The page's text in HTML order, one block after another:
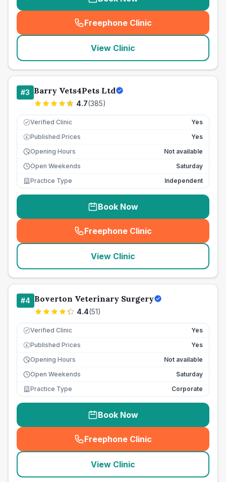
Freephone Clinic
(seo_lab_card_freephone
View Clinic
#3 Barry Vets4Pets Ltd
4.7(385)
Verified Clinic Yes
£ Published Prices
Yes
Opening Hours
Not available
Open Weekends
Saturday
Practice Type
Independent
Book Now
Freephone Clinic
(seo_lab_card_freephone
View Clinic
#4 Boverton Veterinary Surgery
4.4(51)
Verified Clinic Yes
£ Published Prices
Yes
Opening Hours
Not available
Open Weekends
Saturday
Practice Type
Corporate
Book Now
Freephone Clinic
(seo_lab_card_freephone
View Clinic